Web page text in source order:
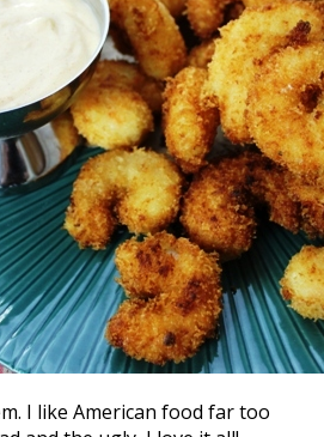
I like American food far too